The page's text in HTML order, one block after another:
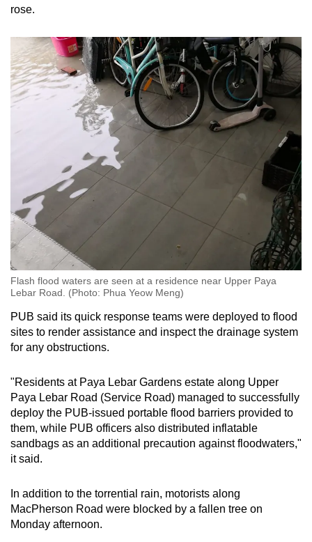
rose.
Flash flood waters are seen at a residence near Upper Paya
Lebar Road. (Photo: Phua Yeow Meng)
PUB said its quick response teams were deployed to flood
sites to render assistance and inspect the drainage system
for any obstructions.
"Residents at Paya Lebar Gardens estate along Upper
Paya Lebar Road (Service Road) managed to successfully
deploy the PUB-issued portable flood barriers provided to
them, while PUB officers also distributed inflatable
sandbags as an additional precaution against floodwaters,"
it said.
In addition to the torrential rain, motorists along
MacPherson Road were blocked by a fallen tree on
Monday afternoon.